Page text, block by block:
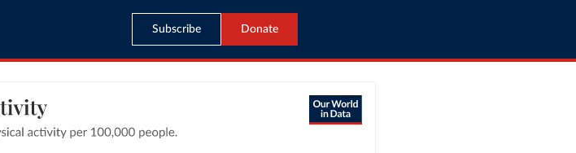
Subscribe Donate